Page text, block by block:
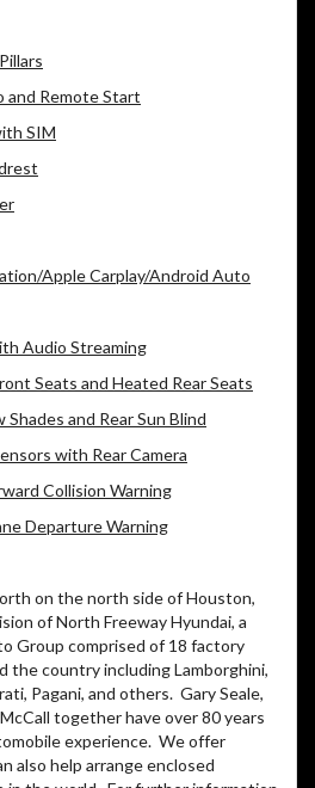
and Remote Start
SIM
Apple Carplay/Android Auto
Audio Streaming
Seats and Heated Rear Seats
and Rear Sun Blind
with Rear Camera
Collision Warning
Departure Warning
on the north side of Houston,
of North Freeway Hyundai, a
Group comprised of 18 factory
the country including Lamborghini,
Pagani, and others. Gary Seale,
together have over 80 years
experience. We offer
also help arrange enclosed